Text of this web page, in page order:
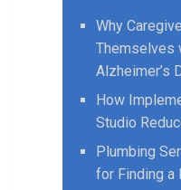
Why
Themselves
Alzheimer’s
How
Studio
Plumbing
for Finding a